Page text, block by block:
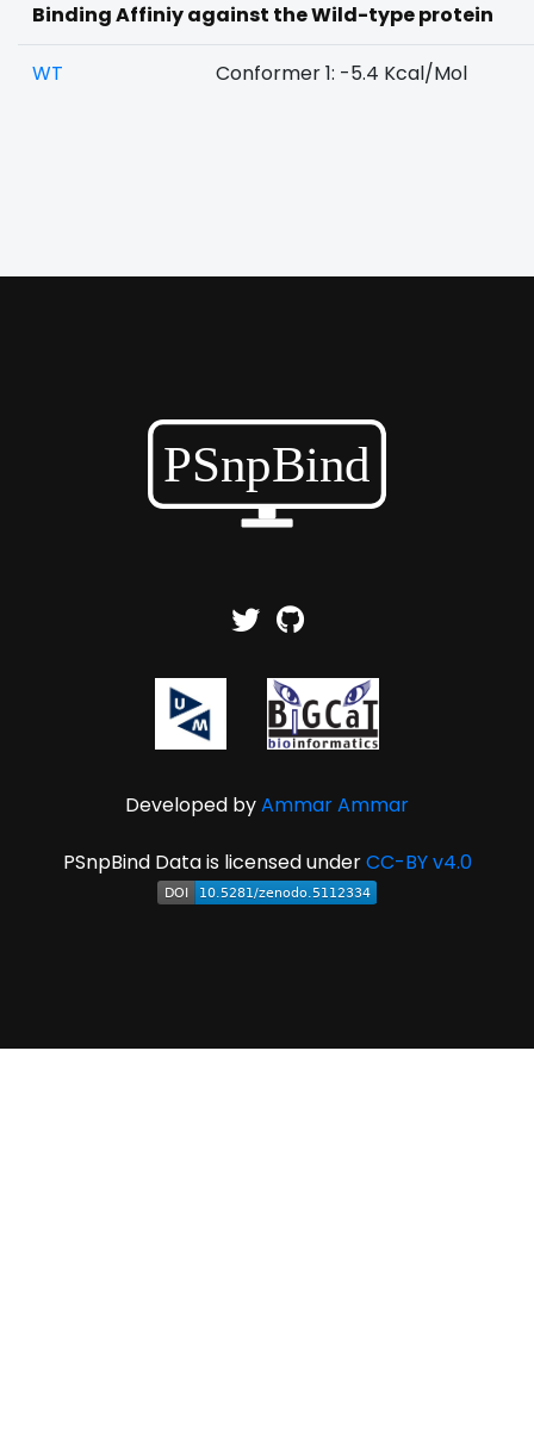
Binding Affiniy against the Wild-type protein
WT Conformer 1: -5.4 Kcal/Mol
Developed byAmmar Ammar
PSnpBind Data is licensed underCC-BY v4.0